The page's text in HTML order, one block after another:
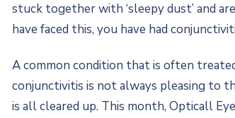
stuck together with ‘sleepy dust’ and
have faced this, you have had
A common condition that is often
conjunctivitis is not always pleasing to
is all cleared up. This month, Opticall